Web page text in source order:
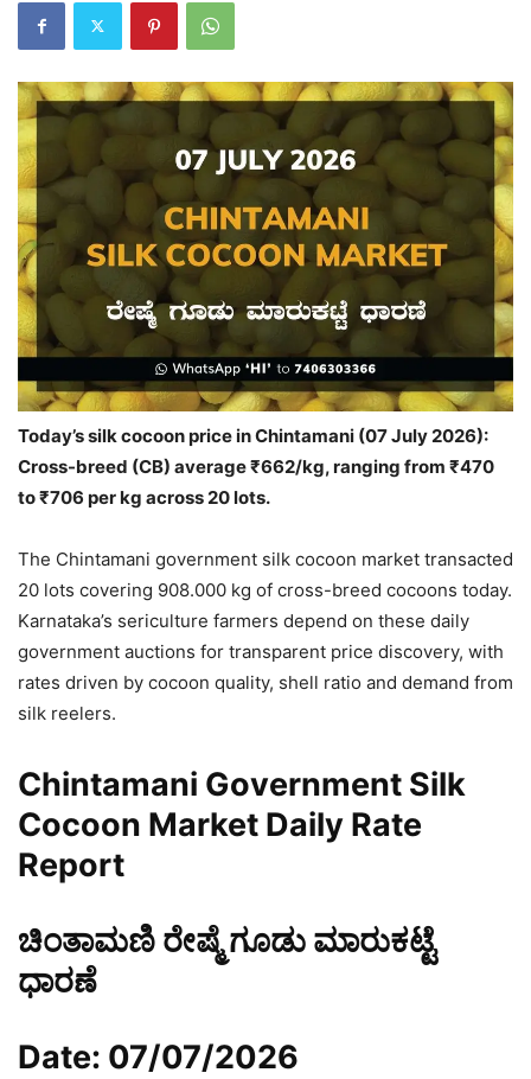
Today’s silk cocoon price in Chintamani (07 July 2026):
Cross-breed (CB) average ₹662/kg, ranging from ₹470
to ₹706 per kg across 20 lots.
The Chintamani government silk cocoon market transacted
20 lots covering 908.000 kg of cross-breed cocoons today.
Karnataka’s sericulture farmers depend on these daily
government auctions for transparent price discovery, with
rates driven by cocoon quality, shell ratio and demand from
silk reelers.
Chintamani Government Silk
Cocoon Market Daily Rate
Report
ಚಿಂತಾಮಣಿ ರೇಷ್ಮೆ ಗೂಡು ಮಾರುಕಟ್ಟೆ
ಧಾರಣೆ
Date: 07/07/2026